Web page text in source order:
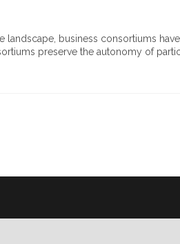
landscape, business consortiums
preserve the autonomy of